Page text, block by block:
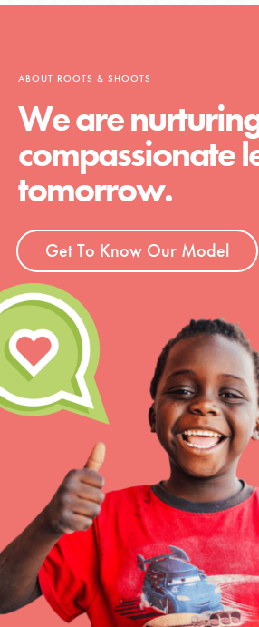
ABOUT ROOTS & SHOOTS
We are
compassionate
tomorrow.
Get To Know Our Model